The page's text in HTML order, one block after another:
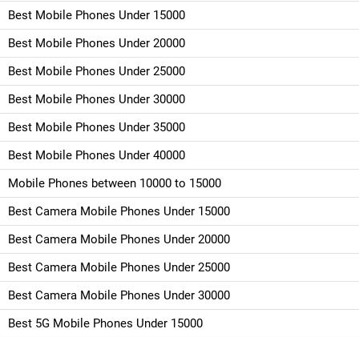
Best Mobile Phones Under 15000
Best Mobile Phones Under 20000
Best Mobile Phones Under 25000
Best Mobile Phones Under 30000
Best Mobile Phones Under 35000
Best Mobile Phones Under 40000
Mobile Phones between 10000 to 15000
Best Camera Mobile Phones Under 15000
Best Camera Mobile Phones Under 20000
Best Camera Mobile Phones Under 25000
Best Camera Mobile Phones Under 30000
Best 5G Mobile Phones Under 15000